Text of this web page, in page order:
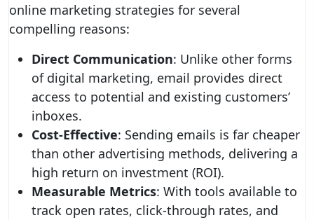
online marketing strategies for several
compelling reasons:
Direct Communication: Unlike other forms
of digital marketing, email provides direct
access to potential and existing customers’
inboxes.
Cost-Effective: Sending emails is far cheaper
than other advertising methods, delivering a
high return on investment (ROI).
Measurable Metrics: With tools available to
track open rates, click-through rates, and